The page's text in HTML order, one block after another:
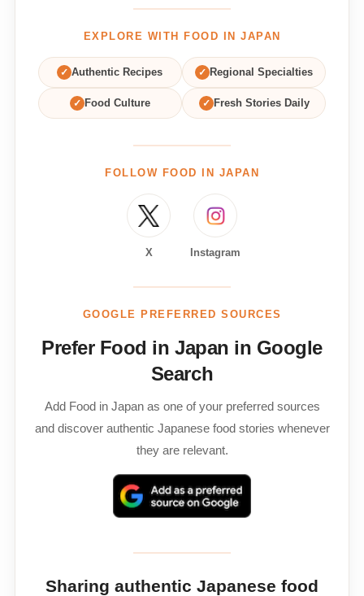
EXPLORE WITH FOOD IN JAPAN
✓ Authentic Recipes ✓ Regional Specialties
✓ Food Culture ✓ Fresh Stories Daily
FOLLOW FOOD IN JAPAN
X Instagram
GOOGLE PREFERRED SOURCES
Prefer Food in Japan in Google
Search
Add Food in Japan as one of your preferred sources
and discover authentic Japanese food stories whenever
they are relevant.
Sharing authentic Japanese food